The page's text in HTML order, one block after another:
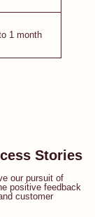
1 month
Stories
our pursuit of
positive feedback
customer